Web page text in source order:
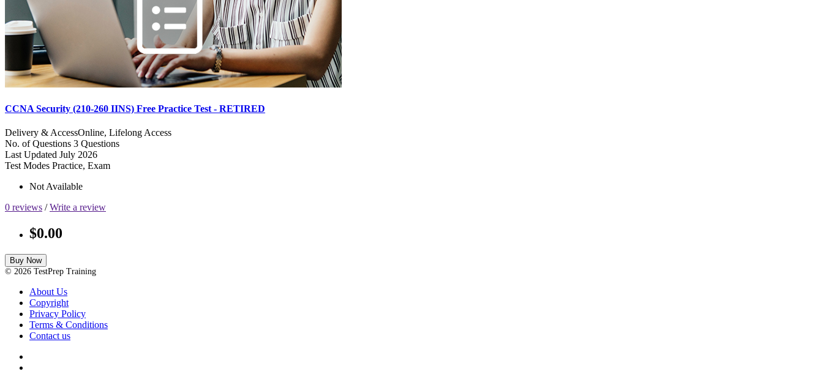
CCNA Security (210-260 IINS) Free Practice Test - RETIRED
Delivery & AccessOnline, Lifelong Access
No. of Questions 3 Questions
Last Updated July 2026
Test Modes Practice, Exam
Not Available
0 reviews /Write a review
$0.00
Buy Now
© 2026 TestPrep Training
About Us
Copyright
Privacy Policy
Terms & Conditions
Contact us